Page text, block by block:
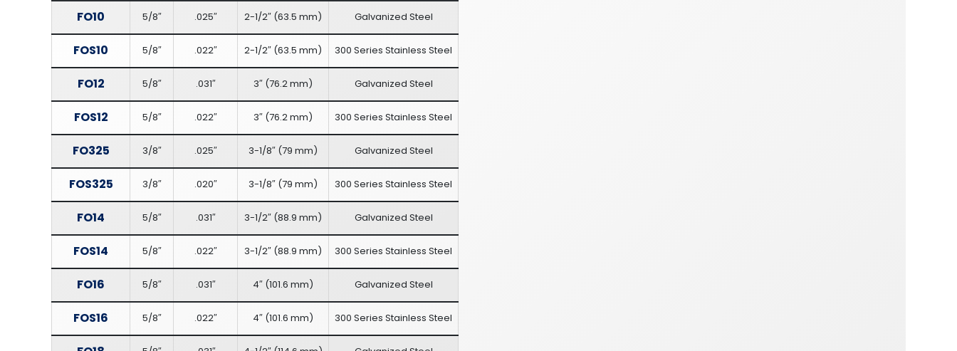
FO10 5/8″ .025″ 2-1/2″ (63.5 mm) Galvanized Steel
FOS10 5/8″ .022″ 2-1/2″ (63.5 mm) 300 Series Stainless Steel
FO12 5/8″ .031″ 3″ (76.2 mm) Galvanized Steel
FOS12 5/8″ .022″ 3″ (76.2 mm) 300 Series Stainless Steel
FO325 3/8″ .025″ 3-1/8″ (79 mm) Galvanized Steel
FOS325 3/8″ .020″ 3-1/8″ (79 mm) 300 Series Stainless Steel
FO14 5/8″ .031″ 3-1/2″ (88.9 mm) Galvanized Steel
FOS14 5/8″ .022″ 3-1/2″ (88.9 mm) 300 Series Stainless Steel
FO16 5/8″ .031″ 4″ (101.6 mm) Galvanized Steel
FOS16 5/8″ .022″ 4″ (101.6 mm) 300 Series Stainless Steel